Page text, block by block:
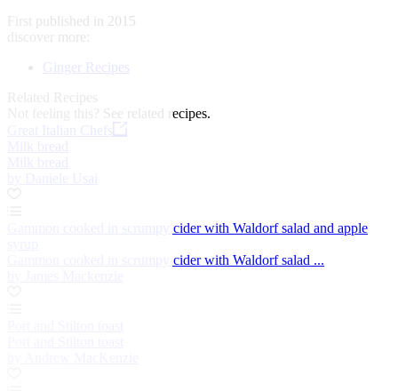
First published in 2015
discover more:
Ginger Recipes
Related Recipes
Not feeling this? See related recipes.
Great Italian Chefs
Gammon cooked in scrumpy cider with Waldorf salad and apple
Gammon cooked in scrumpy cider with Waldorf salad ...